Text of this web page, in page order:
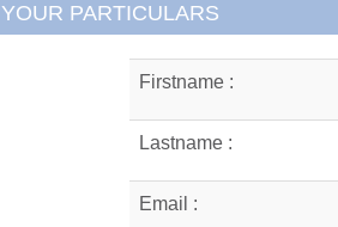
YOUR PARTICULARS
Firstname :
Lastname :
Email :